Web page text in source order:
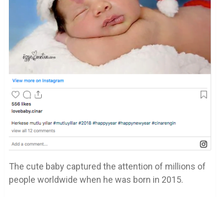
The cute baby captured the attention of millions of
people worldwide when he was born in 2015.